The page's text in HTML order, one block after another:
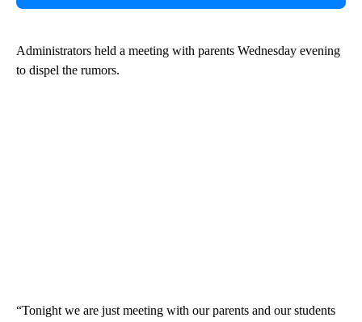
Administrators held a meeting with parents Wednesday evening
to dispel the rumors.
“Tonight we are just meeting with our parents and our students